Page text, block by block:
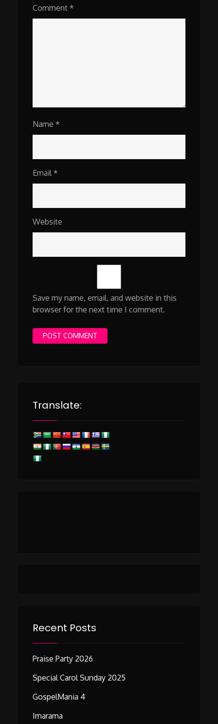
Comment *
Name *
Email *
Website
Save my name, email, and website in this
browser for the next time I comment.
Translate:
Recent Posts
Praise Party 2026
Special Carol Sunday 2025
GospelMania 4
Imarama